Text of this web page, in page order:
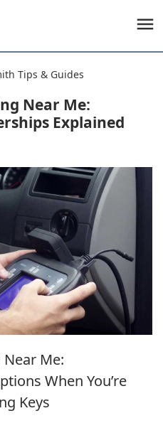
Tips & Guides
Near Me:
Explained
Me:
When You’re
Keys